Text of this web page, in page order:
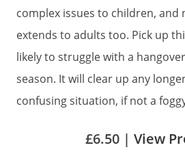
complex issues to children, and
extends to adults too. Pick up
likely to struggle with a
season. It will clear up any
confusing situation, if not a
£6.50 | View